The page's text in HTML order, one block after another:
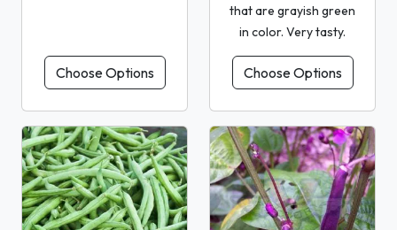
Choose Options
that are grayish green
in color. Very tasty.
Choose Options